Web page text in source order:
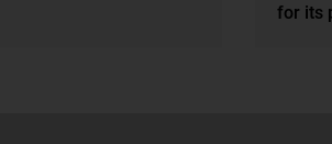
for its